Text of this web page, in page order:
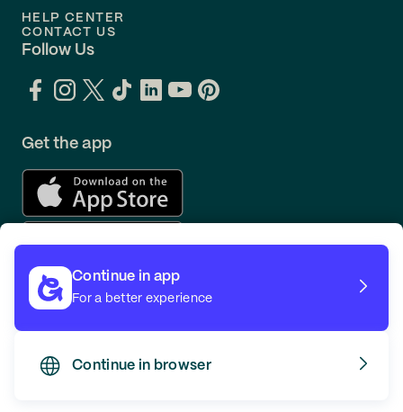
HELP CENTER
CONTACT US
Follow Us
Get the app
Continue in app
For a better experience
Continue in browser